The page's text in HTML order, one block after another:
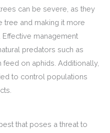
can be severe, as they
tree and making it more
management
predators such as
on aphids. Additionally,
to control populations
that poses a threat to